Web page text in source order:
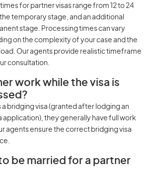
for partner visas range from 12 to 24
temporary stage, and an additional
stage. Processing timescan vary
on the complexity of your case and the
Our agents provide realistic timeframe
consultation.
work while the visa is
a bridging visa (granted after lodging an
application), they generally have full work
agents ensure the correct bridging visa
be married for a partner